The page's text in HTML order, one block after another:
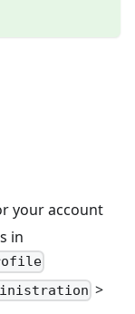
your account
in
>